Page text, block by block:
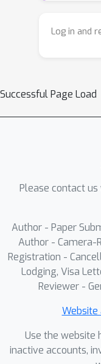
Log in and
Successful Page Load
Please contact
Author - Paper
Author - Camera-
Registration -
Lodging, Visa
Reviewer -
Website
Use the website
inactive accounts,